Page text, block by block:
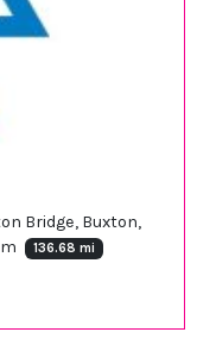
Bridge, Buxton,
136.68 mi